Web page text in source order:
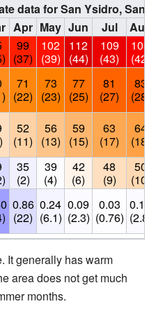
data for San Ysidro, San
Apr May Jun Jul
Aug
99
(37)
102
(39)
112
(44)
109
(43)
108
(42)
71
(22)
73
(23)
77
(25)
81
(27)
83
(28)
52
(11)
56
(13)
59
(15)
63
(17)
64
(18)
35
(2)
39
(4)
42
(6)
48
(9)
50
(10)
0.86
(22)
0.24
(6.1)
0.09
(2.3)
0.03
(0.76)
0.11
(2.8)
It generally has warm
area does not get much
months.